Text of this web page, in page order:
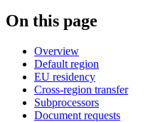
On this page
Overview
Default region
EU residency
Cross-region transfer
Subprocessors
Document requests